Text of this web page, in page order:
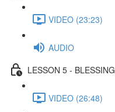
VIDEO (23:23)
AUDIO
LESSON 5 - BLESSING
VIDEO (26:48)